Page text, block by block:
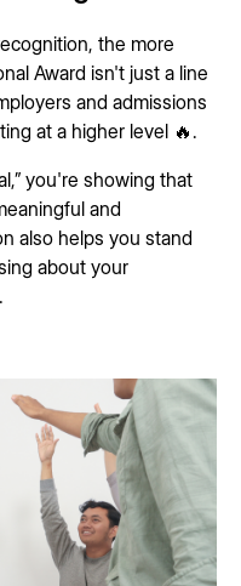
the more
Award isn't just a line
and admissions
at a higher level 🔥.
you're showing that
and
also helps you stand
about your